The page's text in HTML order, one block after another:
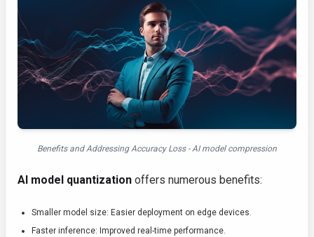
Benefits and Addressing Accuracy Loss - AI model compression
AI model quantization offers numerous benefits:
Smaller model size: Easier deployment on edge devices.
Faster inference: Improved real-time performance.